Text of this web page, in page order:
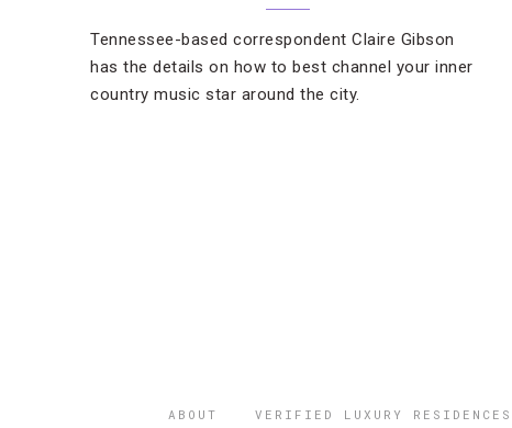
Tennessee-based correspondent Claire Gibson
has the details on how to best channel your inner
country music star around the city.
ABOUT VERIFIED LUXURY RESIDENCES